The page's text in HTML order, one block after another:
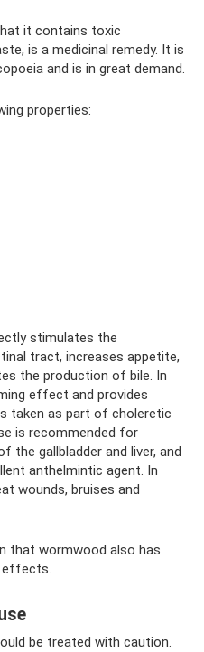
it contains toxic
is a medicinal remedy. It is
and is in great demand.
properties:
stimulates the
tract, increases appetite,
the production of bile. In
effect and provides
taken as part of choleretic
is recommended for
the gallbladder and liver, and
anthelmintic agent. In
wounds, bruises and
that wormwood also has
effects.
be treated with caution.